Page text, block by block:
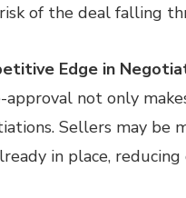
of the deal falling
Edge in
not only
Sellers may be
in place,